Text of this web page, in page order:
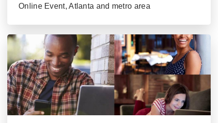
Online Event, Atlanta and metro area